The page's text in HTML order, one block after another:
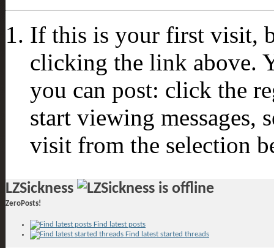
If this is your first visit,
clicking the link above.
you can post: click the
start viewing messages,
visit from the selection
LZSickness
ZeroPosts!
Find latest posts
Find latest started threads